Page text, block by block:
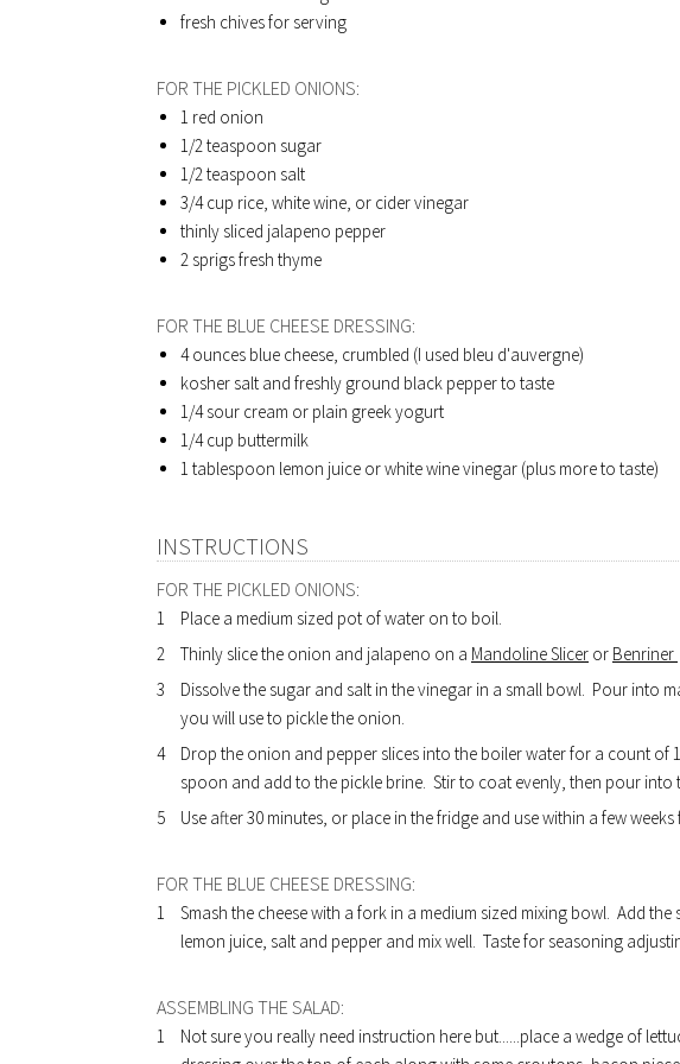
fresh chives for serving
FOR THE PICKLED ONIONS:
1 red onion
1/2 teaspoon sugar
1/2 teaspoon salt
3/4 cup rice, white wine, or cider vinegar
thinly sliced jalapeno pepper
2 sprigs fresh thyme
FOR THE BLUE CHEESE DRESSING:
4 ounces blue cheese, crumbled (I used bleu d'auvergne)
kosher salt and freshly ground black pepper to taste
1/4 sour cream or plain greek yogurt
1/4 cup buttermilk
1 tablespoon lemon juice or white wine vinegar (plus more to taste)
INSTRUCTIONS
FOR THE PICKLED ONIONS:
Place a medium sized pot of water on to boil.
Thinly slice the onion and jalapeno on a Mandoline Slicer or Benriner
Dissolve the sugar and salt in the vinegar in a small bowl. Pour into
you will use to pickle the onion.
Drop the onion and pepper slices into the boiler water for a count of
spoon and add to the pickle brine. Stir to coat evenly, then pour into
Use after 30 minutes, or place in the fridge and use within a few
FOR THE BLUE CHEESE DRESSING:
Smash the cheese with a fork in a medium sized mixing bowl. Add
lemon juice, salt and pepper and mix well. Taste for seasoning
ASSEMBLING THE SALAD:
Not sure you really need instruction here but......place a wedge of